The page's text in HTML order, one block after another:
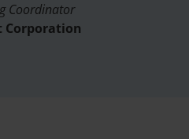
Coordinator